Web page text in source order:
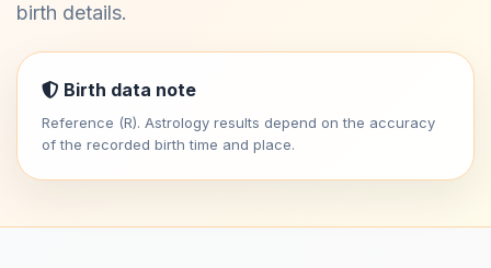
birth details.
Birth data note
Reference (R). Astrology results depend on the accuracy
of the recorded birth time and place.